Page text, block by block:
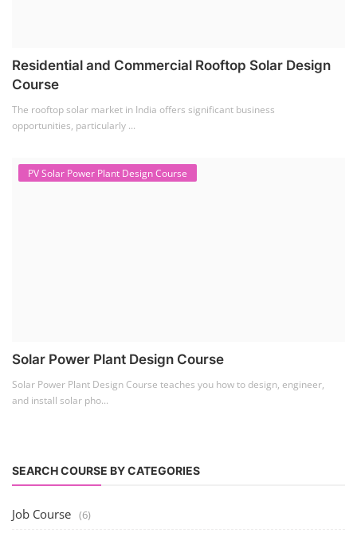
Residential and Commercial Rooftop Solar Design
Course
The rooftop solar market in India offers significant business
opportunities, particularly ...
PV Solar Power Plant Design Course
Solar Power Plant Design Course
Solar Power Plant Design Course teaches you how to design, engineer,
and install solar pho...
SEARCH COURSE BY CATEGORIES
Job Course (6)